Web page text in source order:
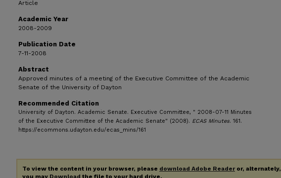
Article
Academic Year
2008-2009
Publication Date
7-11-2008
Abstract
Approved minutes of a meeting of the Executive Committee of the Academic
Senate of the University of Dayton
Recommended Citation
University of Dayton. Academic Senate. Executive Committee, " 2008-07-11 Minutes
of the Executive Committee of the Academic Senate" (2008). ECAS Minutes. 161.
https://ecommons.udayton.edu/ecas_mins/161
To view the content in your browser, please download Adobe Readeror, alternately,
you may Download the file to your hard drive.